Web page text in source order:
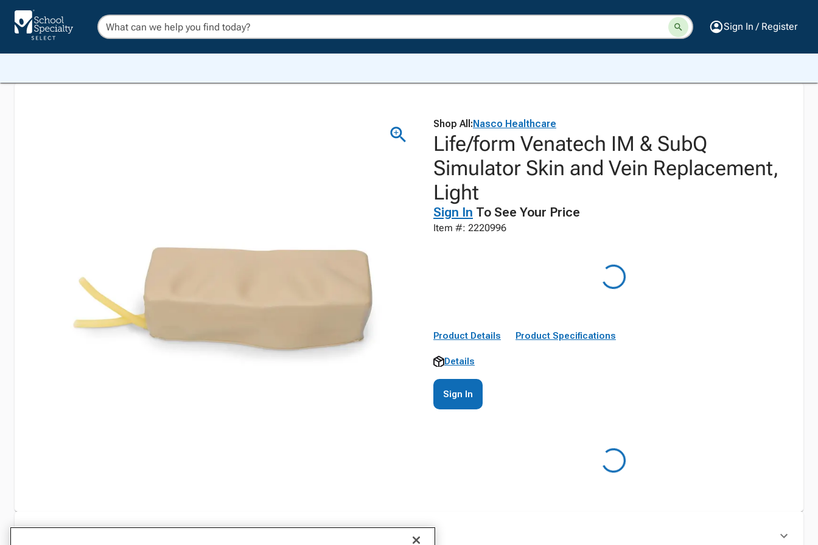
Sign In / Register
Shop All:Nasco Healthcare
Life/form Venatech IM & SubQ
Simulator Skin and Vein Replacement,
Light
Sign In To See Your Price
Item #: 2220996
Product Details Product Specifications
Details
Sign In